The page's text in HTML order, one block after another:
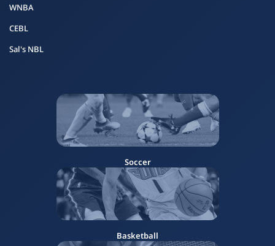
WNBA
CEBL
Sal's NBL
Soccer
Basketball